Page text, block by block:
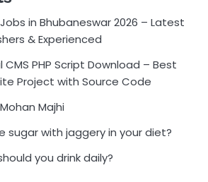
in Bhubaneswar 2026 – Latest
& Experienced
PHP Script Download – Best
Project with Source Code
Majhi
sugar with jaggery in your diet?
you drink daily?